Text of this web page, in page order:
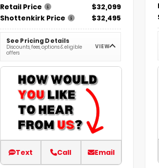
Retail Price
$32,099
Shottenkirk Price
$32,495
See Pricing Details
Discounts, fees, options & eligible
offers
VIEW
Text Call Email